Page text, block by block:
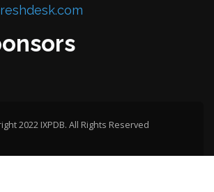
2022 IXPDB. All Rights Reserved